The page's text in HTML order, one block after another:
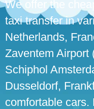
We offer the
taxi transfer in
Netherlands,
Zaventem Airport
Schiphol
Dusseldorf,
comfortable cars.